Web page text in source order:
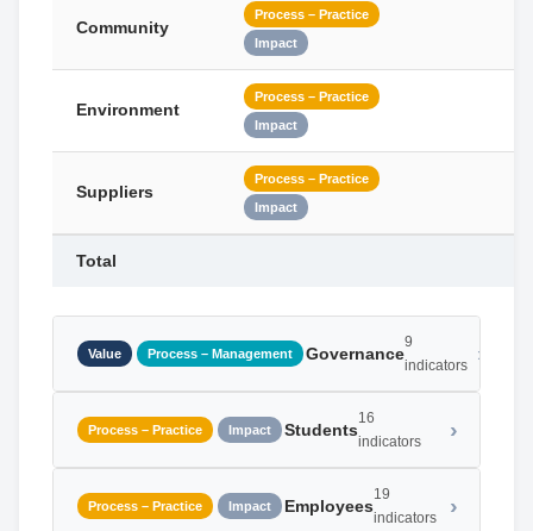
Community
Process – Practice
Impact
Environment
Process – Practice
Impact
Suppliers
Process – Practice
Impact
Total
Value Process – Management Governance
9
indicators
Process – Practice Impact Students
16
indicators
Process – Practice Impact Employees
19
indicators